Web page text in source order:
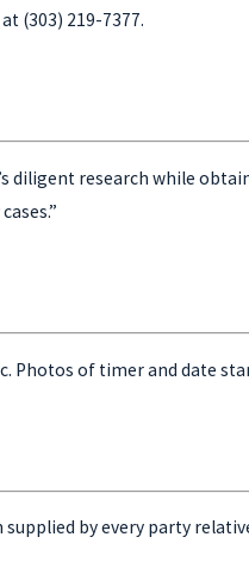
at (303) 219-7377.
diligent research while
Photos of timer and date
by every party